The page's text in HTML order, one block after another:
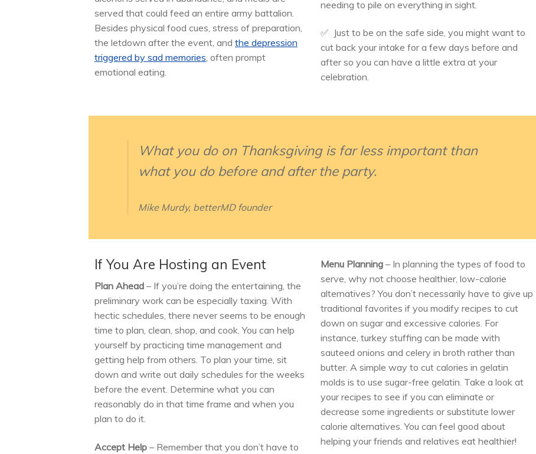
served that could feed an entire army battalion.
Besides physical food cues, stress of preparation,
the letdown after the event, andthe depression
triggered by sad memories, often prompt
emotional eating.
needing to pile on everything in sight.
✅ Just to be on the safe side, you might want to
cut back your intake for a few days before and
after so you can have a little extra at your
celebration.
What you do on Thanksgiving is far less important than
what you do before and after the party.
Mike Murdy, betterMD founder
If You Are Hosting an Event
Plan Ahead – If you’re doing the entertaining, the
preliminary work can be especially taxing. With
hectic schedules, there never seems to be enough
time to plan, clean, shop, and cook. You can help
yourself by practicing time management and
getting help from others. To plan your time, sit
down and write out daily schedules for the weeks
before the event. Determine what you can
reasonably do in that time frame and when you
plan to do it.
Accept Help – Remember that you don’t have to
Menu Planning – In planning the types of food to
serve, why not choose healthier, low-calorie
alternatives? You don’t necessarily have to give up
traditional favorites if you modify recipes to cut
down on sugar and excessive calories. For
instance, turkey stuffing can be made with
sauteed onions and celery in broth rather than
butter. A simple way to cut calories in gelatin
molds is to use sugar-free gelatin. Take a look at
your recipes to see if you can eliminate or
decrease some ingredients or substitute lower
calorie alternatives. You can feel good about
helping your friends and relatives eat healthier!